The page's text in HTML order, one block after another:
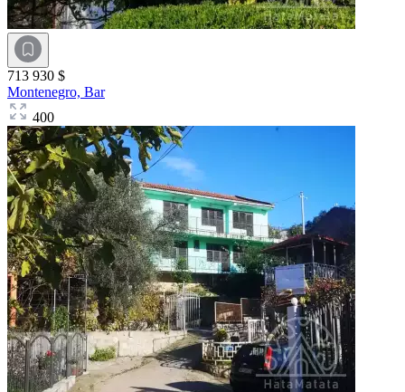
713 930 $
Montenegro, Bar
400